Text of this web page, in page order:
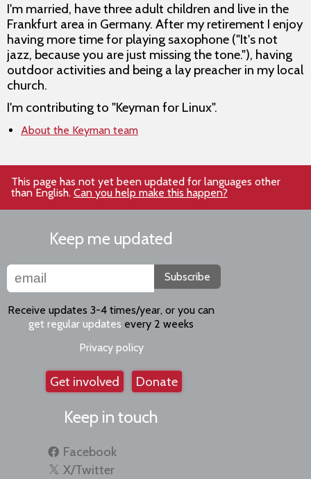
I'm married, have three adult children and live in the
Frankfurt area in Germany. After my retirement I enjoy
having more time for playing saxophone ("It's not
jazz, because you are just missing the tone."), having
outdoor activities and being a lay preacher in my local
church.
I'm contributing to "Keyman for Linux".
About the Keyman team
This page has not yet been updated for languages other
than English. Can you help make this happen?
Keep me updated
Subscribe
Receive updates 3-4 times/year, or you can
get regular updates every 2 weeks
Privacy policy
Get involved Donate
Keep in touch
Facebook
X/Twitter